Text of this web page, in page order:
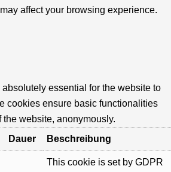
affect your browsing experience.
essential for the website to
cookies ensure basic functionalities
website, anonymously.
Dauer Beschreibung
This cookie is set by GDPR